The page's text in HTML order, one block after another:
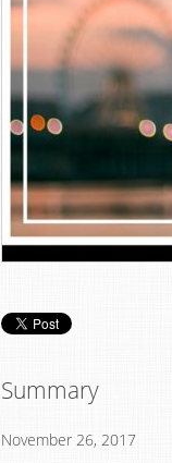
Summary
November 26, 2017